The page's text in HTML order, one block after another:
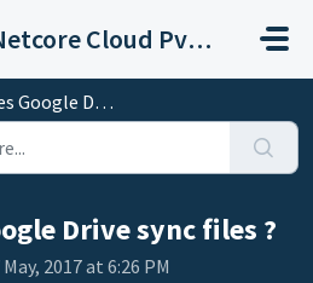
Netcore Cloud Pvt. Ltd.
Drive sync files ?
Drive sync files ?
2017 at 6:26 PM